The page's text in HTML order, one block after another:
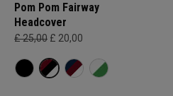
Pom Pom Fairway
Headcover
£ 25,00 £ 20,00